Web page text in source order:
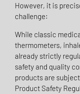
However, it is
challenge:
While classic
thermometers,
already strictly
safety and quality
products are
Product Safety